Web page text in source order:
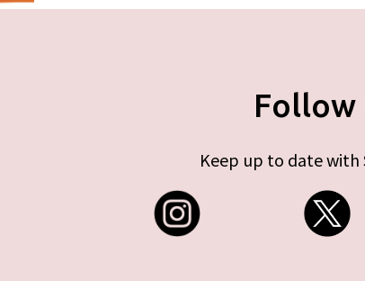
Follow
Keep up to date with